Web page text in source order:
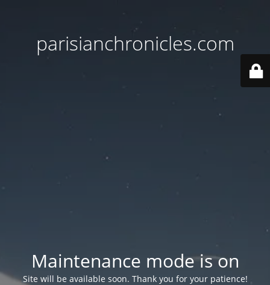
parisianchronicles.com
Maintenance mode is on
Site will be available soon. Thank you for your patience!